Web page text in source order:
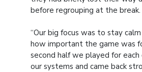
before regrouping at the break.
“Our big focus was to stay
how important the game was
second half we played for
our systems and came back